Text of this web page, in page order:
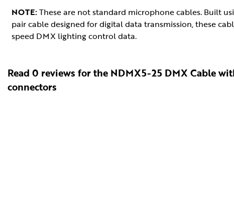
NOTE:These are not standard microphone cables. Built
pair cable designed for digital data transmission, these
speed DMX lighting control data.
Read 0 reviews for the NDMX5-25 DMX Cable
connectors